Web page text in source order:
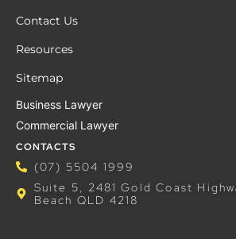
Contact Us
Resources
Sitemap
Business Lawyer
Commercial Lawyer
CONTACTS
(07) 5504 1999
Suite 5, 2481 Gold Coast
Beach QLD 4218